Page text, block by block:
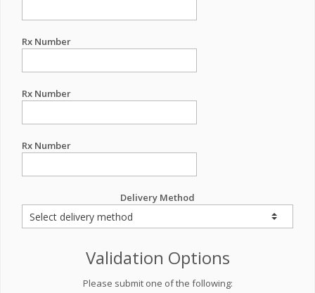
Rx Number
Rx Number
Rx Number
Delivery Method
Validation Options
Please submit one of the following: